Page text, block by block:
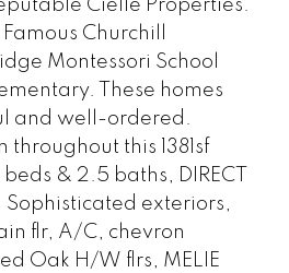
Cielle Properties.
Churchill
Montessori School
These homes
and well-ordered.
throughout this 1381sf
& 2.5 baths, DIRECT
Sophisticated exteriors,
flr, A/C, chevron
Oak H/W flrs, MELIE